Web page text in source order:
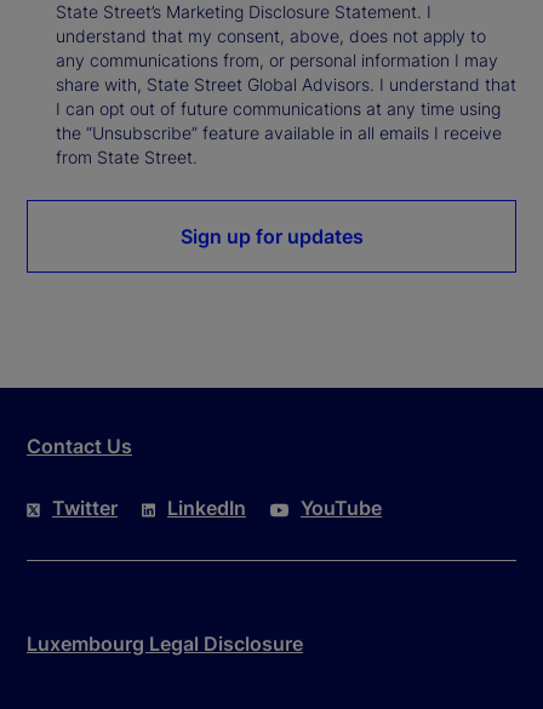
State Street’s Marketing Disclosure Statement. I
understand that my consent, above, does not apply to
any communications from, or personal information I may
share with, State Street Global Advisors. I understand that
I can opt out of future communications at any time using
the “Unsubscribe” feature available in all emails I receive
from State Street.
Sign up for updates
Contact Us
Twitter LinkedIn YouTube
Luxembourg Legal Disclosure